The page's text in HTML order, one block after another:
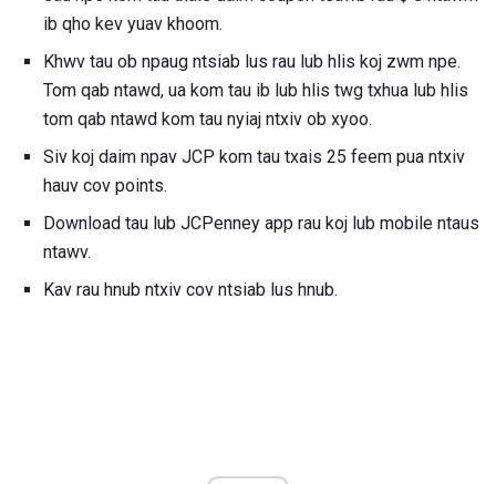
ib qho kev yuav khoom.
Khwv tau ob npaug ntsiab lus rau lub hlis koj zwm npe.
Tom qab ntawd, ua kom tau ib lub hlis twg txhua lub hlis
tom qab ntawd kom tau nyiaj ntxiv ob xyoo.
Siv koj daim npav JCP kom tau txais 25 feem pua ​​ntxiv
hauv cov points.
Download tau lub JCPenney app rau koj lub mobile ntaus
ntawv.
Kav rau hnub ntxiv cov ntsiab lus hnub.